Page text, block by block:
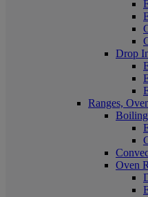
Drop
Ranges,
Oven